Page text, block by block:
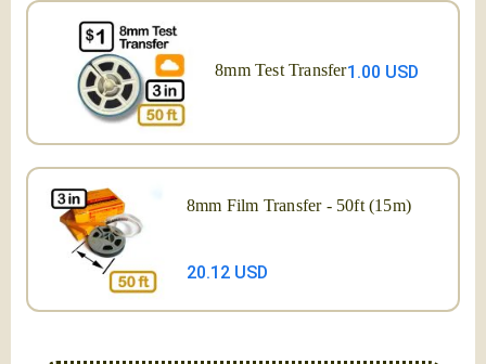
8mm Test Transfer1.00 USD
8mm Film Transfer - 50ft (15m)
20.12 USD